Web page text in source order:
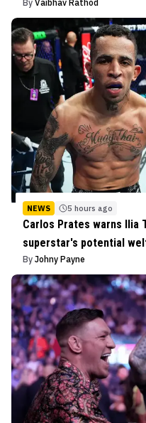
By Vaibhav Rathod
NEWS 5 hours ago
Carlos Prates warns Ilia
superstar's potential
By Johny Payne